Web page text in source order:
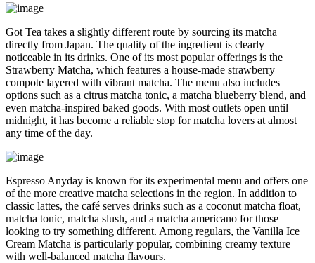
Got Tea takes a slightly different route by sourcing its matcha
directly from Japan. The quality of the ingredient is clearly
noticeable in its drinks. One of its most popular offerings is the
Strawberry Matcha, which features a house-made strawberry
compote layered with vibrant matcha. The menu also includes
options such as a citrus matcha tonic, a matcha blueberry blend, and
even matcha-inspired baked goods. With most outlets open until
midnight, it has become a reliable stop for matcha lovers at almost
any time of the day.
Espresso Anyday is known for its experimental menu and offers one
of the more creative matcha selections in the region. In addition to
classic lattes, the café serves drinks such as a coconut matcha float,
matcha tonic, matcha slush, and a matcha americano for those
looking to try something different. Among regulars, the Vanilla Ice
Cream Matcha is particularly popular, combining creamy texture
with well-balanced matcha flavours.